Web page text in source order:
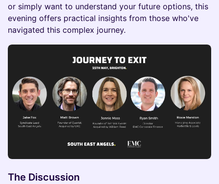
or simply want to understand your future options, this
evening offers practical insights from those who've
navigated this complex journey.
The Discussion